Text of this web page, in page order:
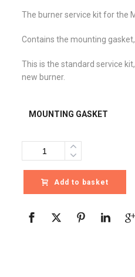
The burner service kit for the
Contains the mounting
This is the standard service
new burner.
MOUNTING GASKET
Quantity
Add to basket